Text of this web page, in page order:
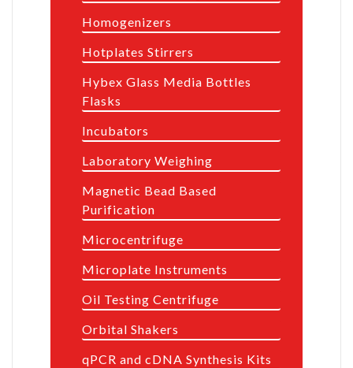
Homogenizers
Hotplates Stirrers
Hybex Glass Media Bottles
Flasks
Incubators
Laboratory Weighing
Magnetic Bead Based
Purification
Microcentrifuge
Microplate Instruments
Oil Testing Centrifuge
Orbital Shakers
qPCR and cDNA Synthesis Kits